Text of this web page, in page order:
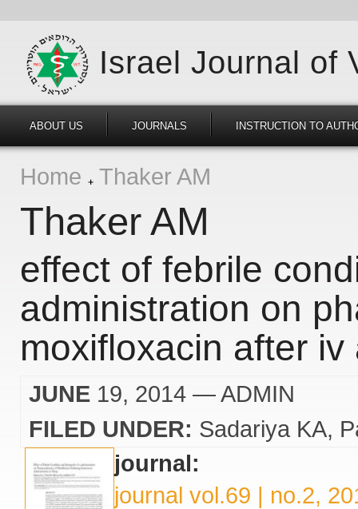
Israel Journal of
ABOUT US JOURNALS INSTRUCTION TO
Home Thaker AM
Thaker AM
effect of febrile
administration on
moxifloxacin after
JUNE 19, 2014 — ADMIN
FILED UNDER: Sadariya KA
journal:
journal vol.69 | no.2,